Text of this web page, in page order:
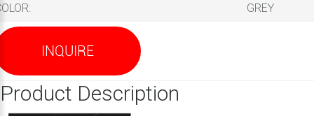
GREY
INQUIRE
Product Description